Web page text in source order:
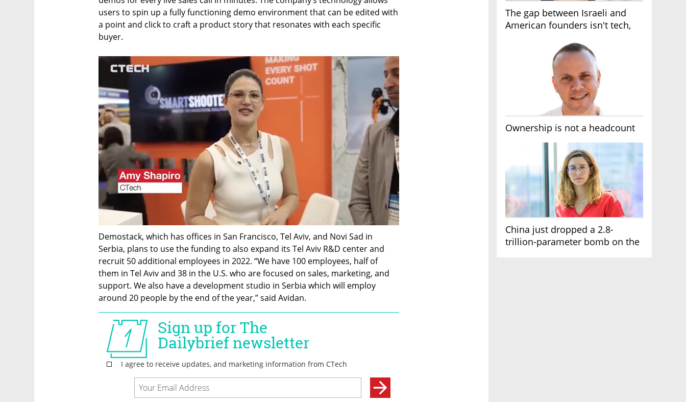
The gap between Israeli and
American founders isn't tech,
Ownership is not a headcount
China just dropped a 2.8-
trillion-parameter bomb on the
users to spin up a fully functioning demo environment that can be edited with
a point and click to craft a product story that resonates with each specific
buyer.
Demostack, which has offices in San Francisco, Tel Aviv, and Novi Sad in
Serbia, plans to use the funding to also expand its Tel Aviv R&D center and
recruit 50 additional employees in 2022. “We have 100 employees, half of
them in Tel Aviv and 38 in the U.S. who are focused on sales, marketing, and
support. We also have a development studio in Serbia which will employ
around 20 people by the end of the year,” said Avidan.